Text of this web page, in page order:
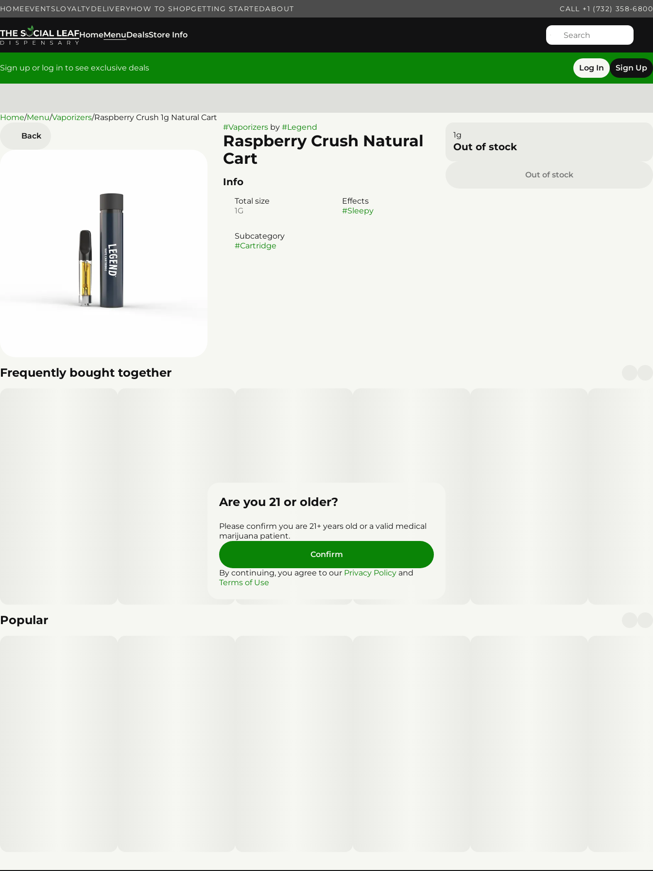
HOMEEVENTSLOYALTYDELIVERYHOW TO SHOPGETTING STARTEDABOUT CALL +1 (732) 358-6800
HomeMenuDealsStore Info
Sign up or log in to see exclusive deals Log In Sign Up
Home/Menu/Vaporizers/Raspberry Crush 1g Natural Cart
Back
#Vaporizersby #Legend
Raspberry Crush Natural
Cart
Info
Total size
1G
Effects
#Sleepy
Subcategory
#Cartridge
1g
Out of stock
Out of stock
Frequently bought together
Popular
0
Are you 21 or older?
Please confirm you are 21+ years old or a valid medical
marijuana patient.
Confirm
By continuing, you agree to our Privacy Policy and
Terms of Use